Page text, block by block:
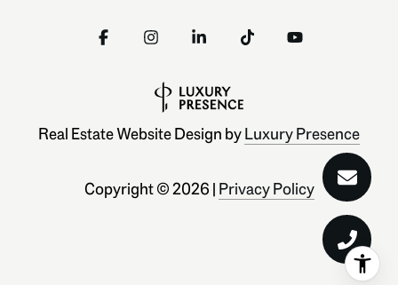
Real Estate Website Design byLuxury Presence
Copyright ©2026 | Privacy Policy